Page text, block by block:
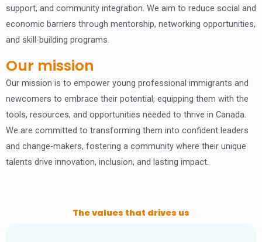
support, and community integration. We aim to reduce social and
economic barriers through mentorship, networking opportunities,
and skill-building programs.
Our mission
Our mission is to empower young professional immigrants and
newcomers to embrace their potential, equipping them with the
tools, resources, and opportunities needed to thrive in Canada.
We are committed to transforming them into confident leaders
and change-makers, fostering a community where their unique
talents drive innovation, inclusion, and lasting impact.
The values that drives us